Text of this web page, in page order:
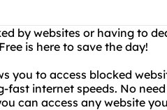
by websites or having to
is here to save the day!
you to access blocked
fast internet speeds. No
can access any website